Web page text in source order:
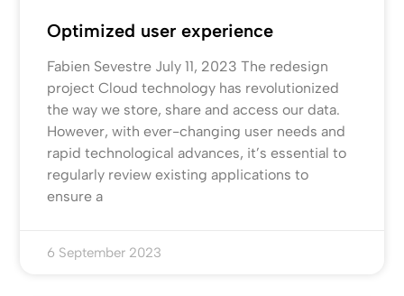
Optimized user experience
Fabien Sevestre July 11, 2023 The redesign
project Cloud technology has revolutionized
the way we store, share and access our data.
However, with ever-changing user needs and
rapid technological advances, it’s essential to
regularly review existing applications to
ensure a
6 September 2023